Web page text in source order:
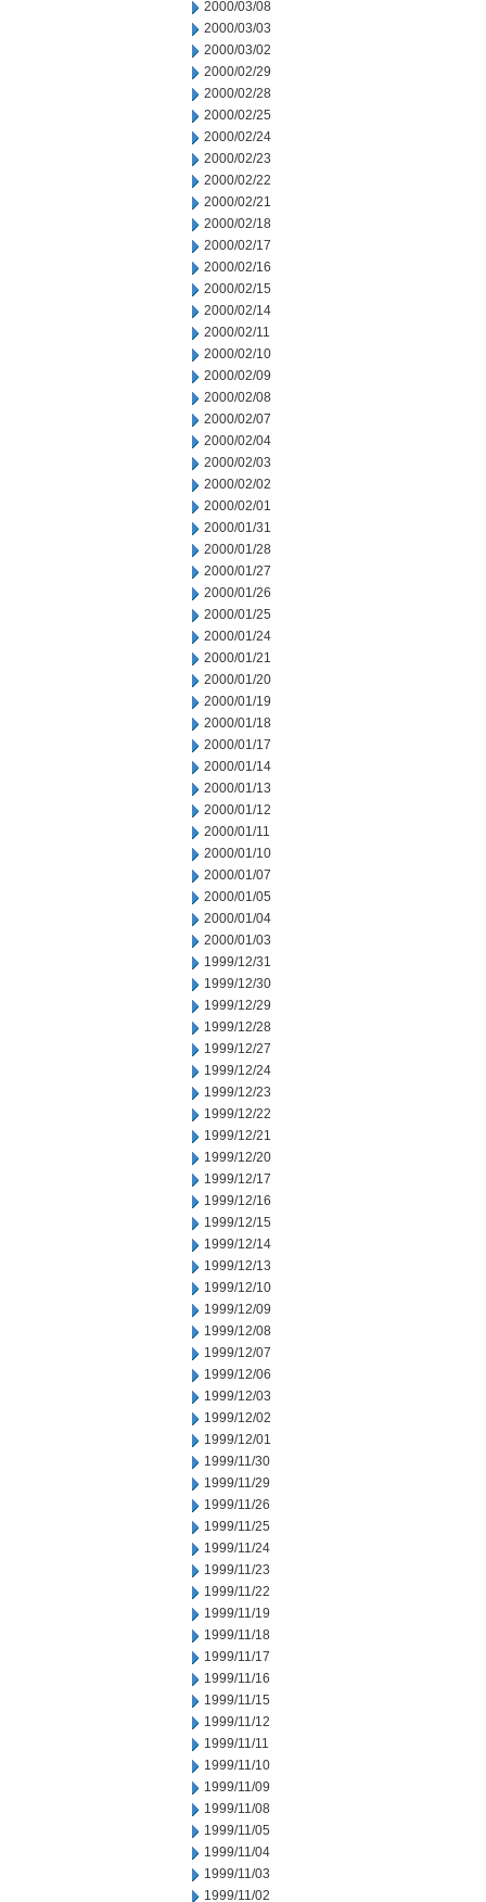
2000/03/08
2000/03/03
2000/03/02
2000/02/29
2000/02/28
2000/02/25
2000/02/24
2000/02/23
2000/02/22
2000/02/21
2000/02/18
2000/02/17
2000/02/16
2000/02/15
2000/02/14
2000/02/11
2000/02/10
2000/02/09
2000/02/08
2000/02/07
2000/02/04
2000/02/03
2000/02/02
2000/02/01
2000/01/31
2000/01/28
2000/01/27
2000/01/26
2000/01/25
2000/01/24
2000/01/21
2000/01/20
2000/01/19
2000/01/18
2000/01/17
2000/01/14
2000/01/13
2000/01/12
2000/01/11
2000/01/10
2000/01/07
2000/01/05
2000/01/04
2000/01/03
1999/12/31
1999/12/30
1999/12/29
1999/12/28
1999/12/27
1999/12/24
1999/12/23
1999/12/22
1999/12/21
1999/12/20
1999/12/17
1999/12/16
1999/12/15
1999/12/14
1999/12/13
1999/12/10
1999/12/09
1999/12/08
1999/12/07
1999/12/06
1999/12/03
1999/12/02
1999/12/01
1999/11/30
1999/11/29
1999/11/26
1999/11/25
1999/11/24
1999/11/23
1999/11/22
1999/11/19
1999/11/18
1999/11/17
1999/11/16
1999/11/15
1999/11/12
1999/11/11
1999/11/10
1999/11/09
1999/11/08
1999/11/05
1999/11/04
1999/11/03
1999/11/02